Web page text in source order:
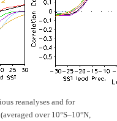
reanalyses and for
over 10°S–10°N,